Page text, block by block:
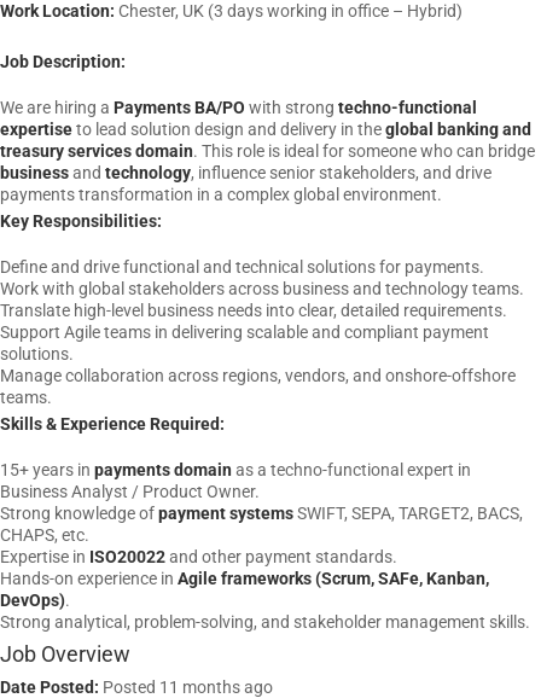
Work Location: Chester, UK (3 days working in office – Hybrid)
Job Description:
We are hiring a Payments BA/PO with strong techno-functional
expertiseto lead solution design and delivery in theglobal banking and
treasury services domain. This role is ideal for someone who can bridge
businessand technology, influence senior stakeholders, and drive
payments transformation in a complex global environment.
Key Responsibilities:
Define and drive functional and technical solutions for payments.
Work with global stakeholders across business and technology teams.
Translate high-level business needs into clear, detailed requirements.
Support Agile teams in delivering scalable and compliant payment
solutions.
Manage collaboration across regions, vendors, and onshore-offshore
teams.
Skills & Experience Required:
15+ years in payments domain as a techno-functional expert in
Business Analyst / Product Owner.
Strong knowledge ofpayment systemsSWIFT, SEPA, TARGET2, BACS,
CHAPS, etc.
Expertise in ISO20022and other payment standards.
Hands-on experience in Agile frameworks (Scrum, SAFe, Kanban,
DevOps).
Strong analytical, problem-solving, and stakeholder management skills.
Job Overview
Date Posted: Posted 11 months ago